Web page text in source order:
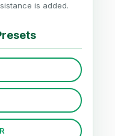
is added.